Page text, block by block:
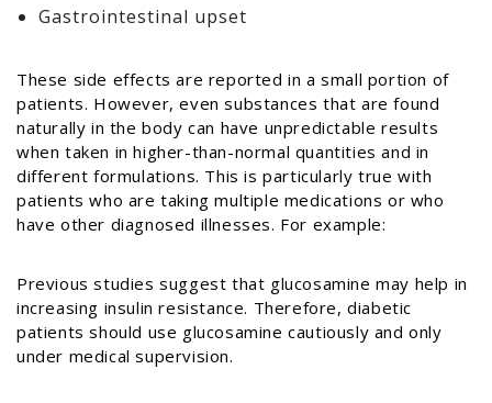
Gastrointestinal upset
These side effects are reported in a small portion of
patients. However, even substances that are found
naturally in the body can have unpredictable results
when taken in higher-than-normal quantities and in
different formulations. This is particularly true with
patients who are taking multiple medications or who
have other diagnosed illnesses. For example:
Previous studies suggest that glucosamine may help in
increasing insulin resistance. Therefore, diabetic
patients should use glucosamine cautiously and only
under medical supervision.